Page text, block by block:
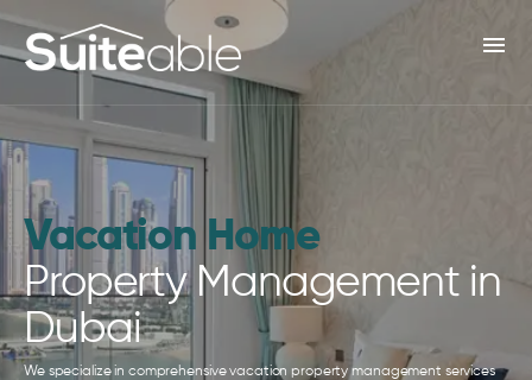
menu
Vacation Home
Property Management in
Dubai
We specialize in comprehensive vacation property management services